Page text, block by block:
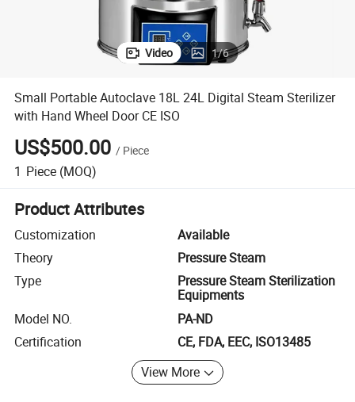
Video 1/6
Small Portable Autoclave 18L 24L Digital Steam Sterilizer
with Hand Wheel Door CE ISO
US$500.00 / Piece
1 Piece (MOQ)
Product Attributes
Customization
Available
Theory
Pressure Steam
Type
Pressure Steam Sterilization
Equipments
Model NO.
PA-ND
Certification
CE, FDA, EEC, ISO13485
View More